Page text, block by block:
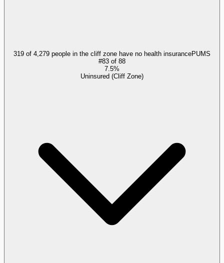
319 of 4,279 people in the cliff zone have no health insurancePUMS
#83 of 88
7.5%
Uninsured (Cliff Zone)